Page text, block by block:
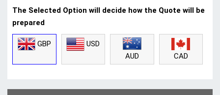
The Selected Option will decide how the Quote will be
prepared
GBP
USD
AUD
CAD